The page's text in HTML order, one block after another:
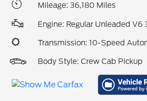
Mileage: 36,180 Miles
Engine: Regular Unleaded V6
Transmission: 10-Speed
Body Style: Crew Cab Pickup